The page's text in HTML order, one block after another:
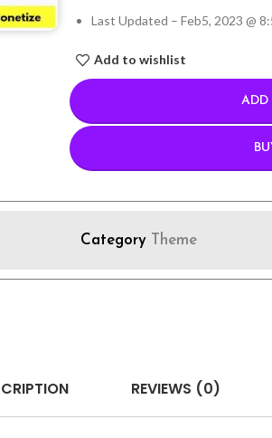
Last Updated – Feb5, 2023 @
Add to wishlist
ADD
Category Theme
REVIEWS (0)